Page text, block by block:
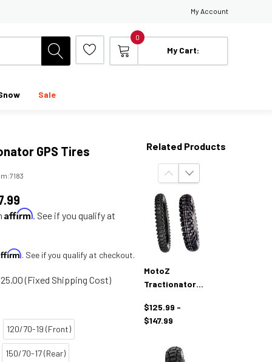
My Account
0
My Cart:
Sale
GPS Tires
7183
Affirm. See if you qualify at
. See if you qualify at checkout.
(Fixed Shipping Cost)
120/70-19 (Front)
150/70-17 (Rear)
Related Products
MotoZ
Tractionator
$125.99 -
$147.99